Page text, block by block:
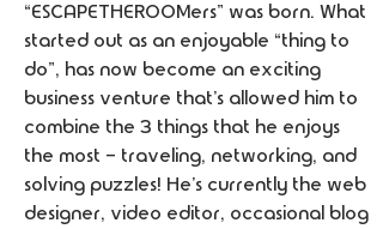
“ESCAPETHEROOMers” was born. What
started out as an enjoyable “thing to
do”, has now become an exciting
business venture that’s allowed him to
combine the 3 things that he enjoys
the most - traveling, networking, and
solving puzzles! He’s currently the web
designer, video editor, occasional blog